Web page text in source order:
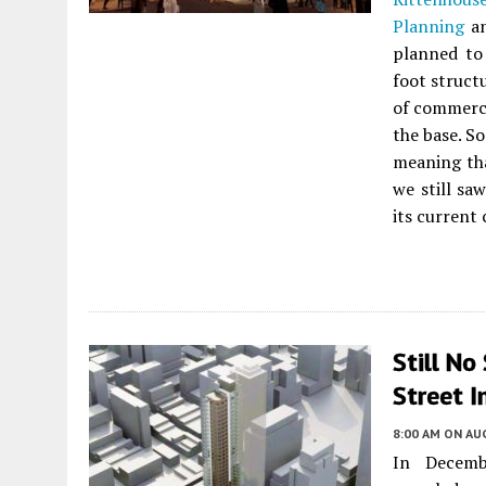
Planning
planned
foot
of
the base.
meaning
we still
its current
Still No
Street
8:00 AM ON
In